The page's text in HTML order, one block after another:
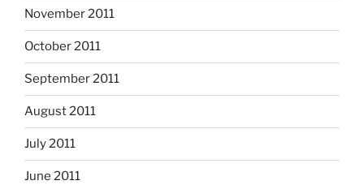
November 2011
October 2011
September 2011
August 2011
July 2011
June 2011